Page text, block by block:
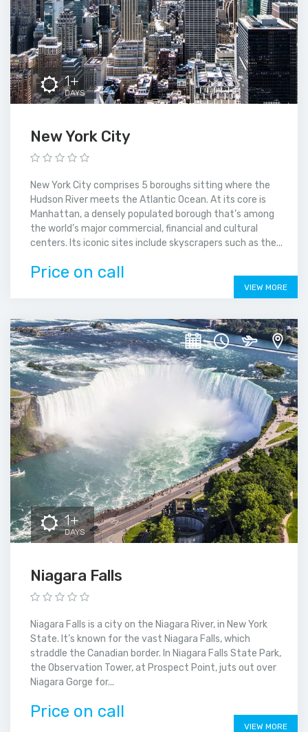
1+
DAYS
New York City
New York City comprises 5 boroughs sitting where the
Hudson River meets the Atlantic Ocean. At its core is
Manhattan, a densely populated borough that’s among
the world’s major commercial, financial and cultural
centers. Its iconic sites include skyscrapers such as the...
Price on call
VIEW MORE
1+
DAYS
Niagara Falls
Niagara Falls is a city on the Niagara River, in New York
State. It’s known for the vast Niagara Falls, which
straddle the Canadian border. In Niagara Falls State Park,
the Observation Tower, at Prospect Point, juts out over
Niagara Gorge for...
Price on call
VIEW MORE